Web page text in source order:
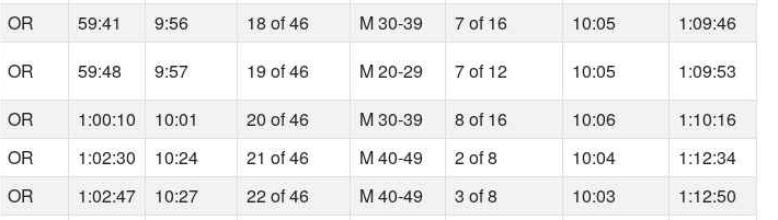
OR 59:41 9:56 18 of 46 M 30-39 7 of 16 10:05
1:09:46
OR 59:48 9:57 19 of 46 M 20-29 7 of 12 10:05
1:09:53
OR 1:00:10 10:01 20 of 46 M 30-39 8 of 16 10:06
1:10:16
OR 1:02:30 10:24 21 of 46 M 40-49 2 of 8 10:04
1:12:34
OR 1:02:47 10:27 22 of 46 M 40-49 3 of 8 10:03
1:12:50